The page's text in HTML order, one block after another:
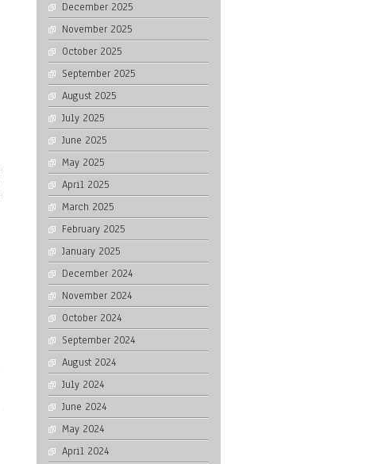
December 2025
November 2025
October 2025
September 2025
August 2025
July 2025
June 2025
May 2025
April 2025
March 2025
February 2025
January 2025
December 2024
November 2024
October 2024
September 2024
August 2024
July 2024
June 2024
May 2024
April 2024